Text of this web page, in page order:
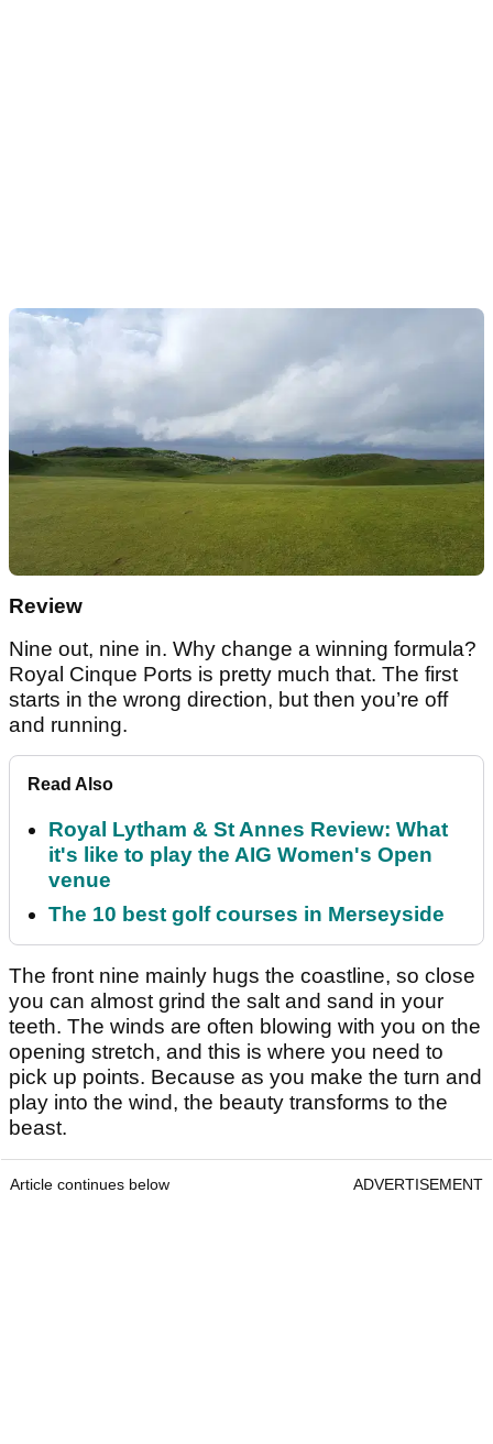
Review
Nine out, nine in. Why change a winning formula?
Royal Cinque Ports is pretty much that. The first
starts in the wrong direction, but then you’re off
and running.
Read Also
Royal Lytham & St Annes Review: What
it's like to play the AIG Women's Open
venue
The 10 best golf courses in Merseyside
The front nine mainly hugs the coastline, so close
you can almost grind the salt and sand in your
teeth. The winds are often blowing with you on the
opening stretch, and this is where you need to
pick up points. Because as you make the turn and
play into the wind, the beauty transforms to the
beast.
Article continues below ADVERTISEMENT